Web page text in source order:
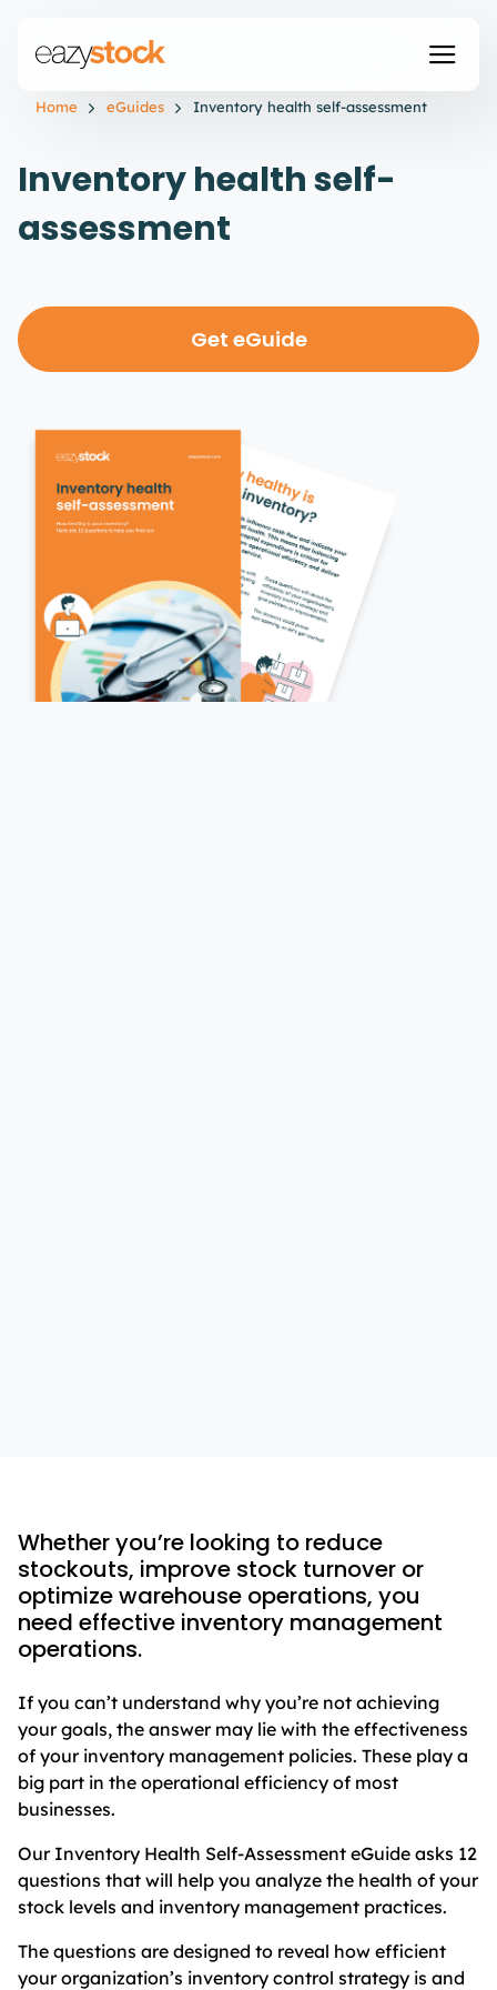
Home eGuides Inventory health self-assessment
Inventory health self-
assessment
Get eGuide
Whether you’re looking to reduce
stockouts, improve stock turnover or
optimize warehouse operations, you
need effective inventory management
operations.
If you can’t understand why you’re not achieving
your goals, the answer may lie with the effectiveness
of your inventory management policies. These play a
big part in the operational efficiency of most
businesses.
Our Inventory Health Self-Assessment eGuide asks 12
questions that will help you analyze the health of your
stock levels and inventory management practices.
The questions are designed to reveal how efficient
your organization’s inventory control strategy is and